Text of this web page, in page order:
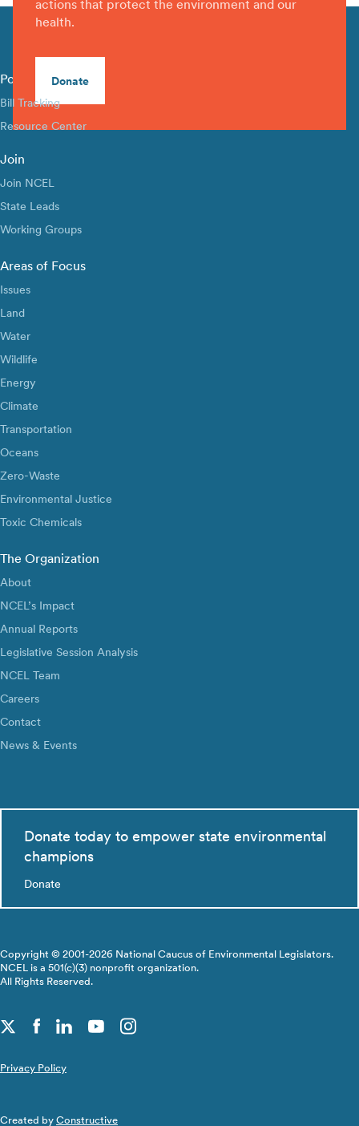
actions that protect the environment and our
health.
Donate
Policy Library
Bill Tracking
Resource Center
Join
Join NCEL
State Leads
Working Groups
Areas of Focus
Issues
Land
Water
Wildlife
Energy
Climate
Transportation
Oceans
Zero-Waste
Environmental Justice
Toxic Chemicals
The Organization
About
NCEL’s Impact
Annual Reports
Legislative Session Analysis
NCEL Team
Careers
Contact
News & Events
Donate today to empower state environmental
champions
Donate
Copyright © 2001-2026 National Caucus of Environmental Legislators.
NCEL is a 501(c)(3) nonprofit organization.
All Rights Reserved.
Privacy Policy
Created by Constructive